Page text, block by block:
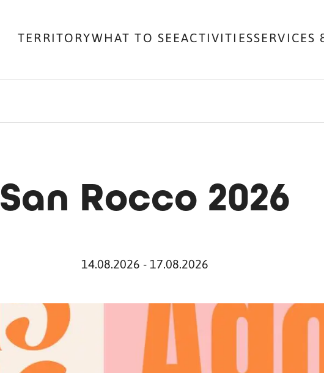
TERRITORYWHAT TO SEEACTIVITIESSERVICES
San Rocco 2026
14.08.2026 - 17.08.2026